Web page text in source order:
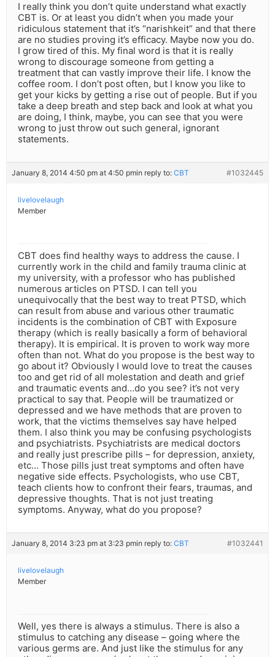
I really think you don’t quite understand what exactly
CBT is. Or at least you didn’t when you made your
ridiculous statement that it’s “narishkeit” and that there
are no studies proving it’s efficacy. Maybe now you do.
I grow tired of this. My final word is that it is really
wrong to discourage someone from getting a
treatment that can vastly improve their life. I know the
coffee room. I don’t post often, but I know you like to
get your kicks by getting a rise out of people. But if you
take a deep breath and step back and look at what you
are doing, I think, maybe, you can see that you were
wrong to just throw out such general, ignorant
statements.
January 8, 2014 4:50 pm at 4:50 pmin reply to: CBT #1032445
livelovelaugh
Member
CBT does find healthy ways to address the cause. I
currently work in the child and family trauma clinic at
my university, with a professor who has published
numerous articles on PTSD. I can tell you
unequivocally that the best way to treat PTSD, which
can result from abuse and various other traumatic
incidents is the combination of CBT with Exposure
therapy (which is really basically a form of behavioral
therapy). It is empirical. It is proven to work way more
often than not. What do you propose is the best way to
go about it? Obviously I would love to treat the causes
too and get rid of all molestation and death and grief
and traumatic events and…do you see? it’s not very
practical to say that. People will be traumatized or
depressed and we have methods that are proven to
work, that the victims themselves say have helped
them. I also think you may be confusing psychologists
and psychiatrists. Psychiatrists are medical doctors
and really just prescribe pills – for depression, anxiety,
etc… Those pills just treat symptoms and often have
negative side effects. Psychologists, who use CBT,
teach clients how to confront their fears, traumas, and
depressive thoughts. That is not just treating
symptoms. Anyway, what do you propose?
January 8, 2014 3:23 pm at 3:23 pmin reply to: CBT #1032441
livelovelaugh
Member
Well, yes there is always a stimulus. There is also a
stimulus to catching any disease – going where the
various germs are. And just like the stimulus for any